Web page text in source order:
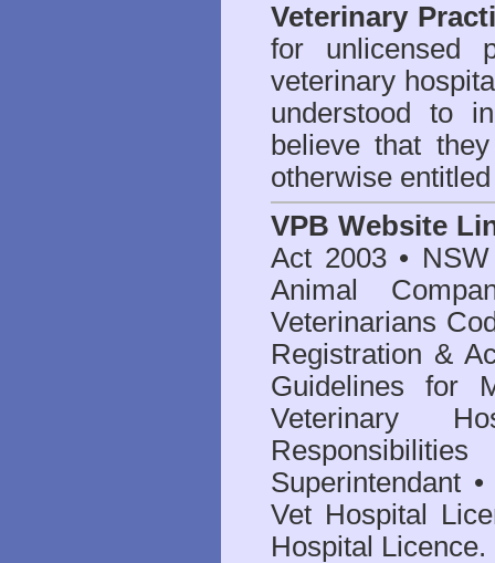
Veterinary
for unlicensed
veterinary
understood to
believe that
otherwise
VPB Website
Act 2003•
Animal
Veterinarians
Registration &
Guidelines for
Veterinary
Superintendant
Vet Hospital
Hospital Licence.